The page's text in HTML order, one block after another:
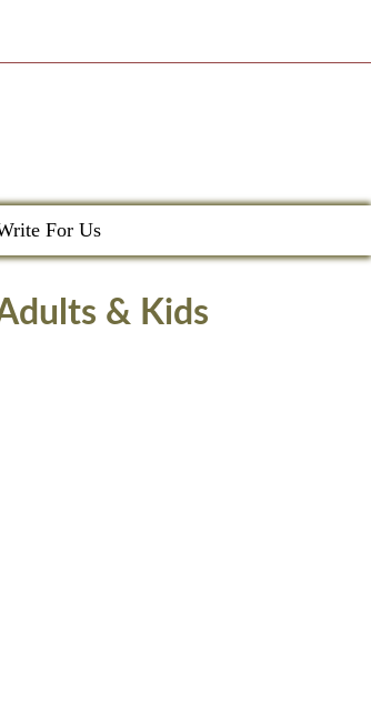
For Us
& Kids